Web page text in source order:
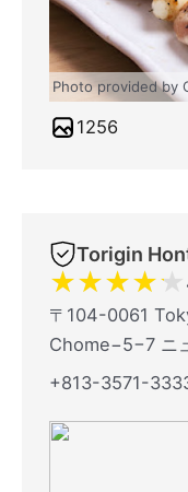
Photo provided by
1256
Torigin
★★★★★
〒104-0061
Chome−5−7 ニ
+813-3571-